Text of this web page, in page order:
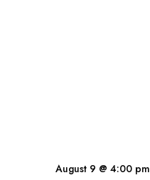
August 9 @ 4:00 pm